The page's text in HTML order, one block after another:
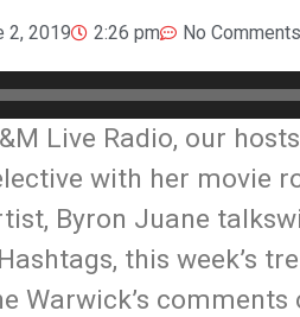
2, 2019 2:26 pm No Comments
Live Radio, our
with her movie
Byron Juane
this week’s
Warwick’s